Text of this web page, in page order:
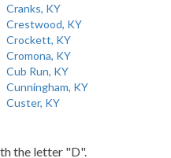
Cranks, KY
Crestwood, KY
Crockett, KY
Cromona, KY
Cub Run, KY
Cunningham, KY
Custer, KY
the letter "D".